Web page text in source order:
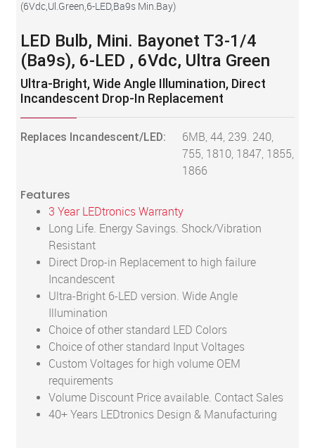
(6Vdc,Ul.Green,6-LED,Ba9s Min.Bay)
LED Bulb, Mini. Bayonet T3-1/4
(Ba9s), 6-LED , 6Vdc, Ultra Green
Ultra-Bright, Wide Angle Illumination, Direct
Incandescent Drop-In Replacement
Replaces Incandescent/LED:
6MB, 44, 239. 240,
755, 1810, 1847, 1855,
1866
Features
3 Year LEDtronics Warranty
Long Life. Energy Savings. Shock/Vibration
Resistant
Direct Drop-in Replacement to high failure
Incandescent
Ultra-Bright 6-LED version. Wide Angle
Illumination
Choice of other standard LED Colors
Choice of other standard Input Voltages
Custom Voltages for high volume OEM
requirements
Volume Discount Price available. Contact Sales
40+ Years LEDtronics Design & Manufacturing